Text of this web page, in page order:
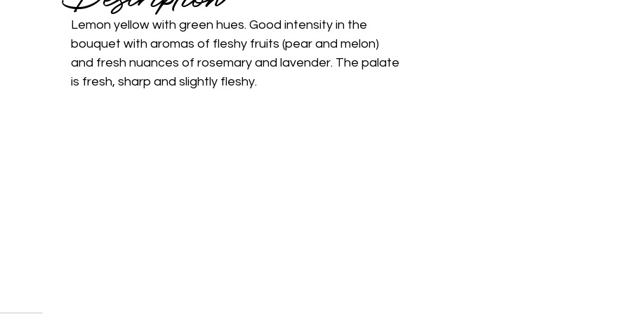
Lemon yellow with green hues. Good intensity in the
bouquet with aromas of fleshy fruits (pear and melon)
and fresh nuances of rosemary and lavender. The palate
is fresh, sharp and slightly fleshy.